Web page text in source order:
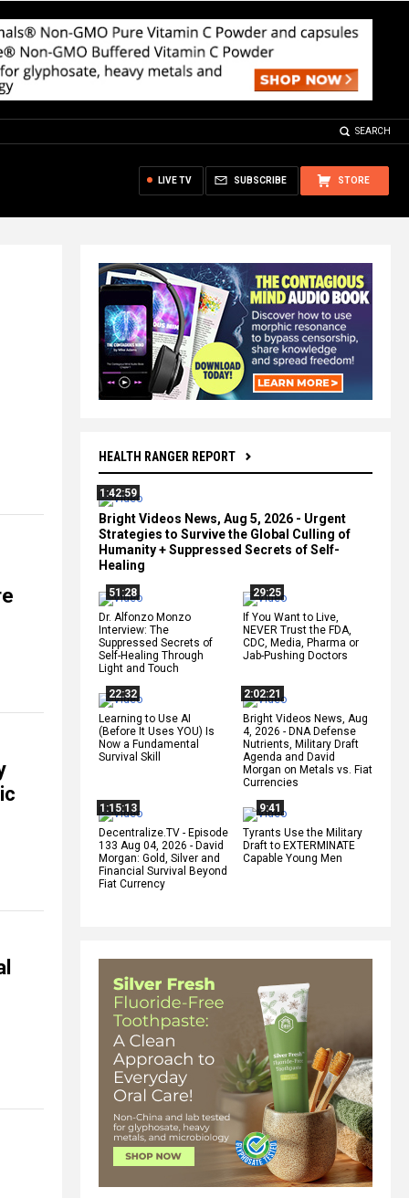
SEARCH
STORE
SUBSCRIBE
LIVE TV
HEALTH RANGER REPORT
1:42:59
Bright Videos News, Aug 5, 2026 - Urgent
Strategies to Survive the Global Culling of
Humanity + Suppressed Secrets of Self-
Healing
51:28
Dr. Alfonzo Monzo
Interview: The
Suppressed Secrets of
Self-Healing Through
Light and Touch
29:25
If You Want to Live,
NEVER Trust the FDA,
CDC, Media, Pharma or
Jab-Pushing Doctors
22:32
Learning to Use AI
(Before It Uses YOU) Is
Now a Fundamental
Survival Skill
2:02:21
Bright Videos News, Aug
4, 2026 - DNA Defense
Nutrients, Military Draft
Agenda and David
Morgan on Metals vs. Fiat
Currencies
1:15:13
Decentralize.TV - Episode
133 Aug 04, 2026 - David
Morgan: Gold, Silver and
Financial Survival Beyond
Fiat Currency
9:41
Tyrants Use the Military
Draft to EXTERMINATE
Capable Young Men